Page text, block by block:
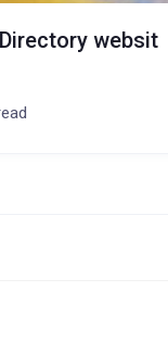
websit